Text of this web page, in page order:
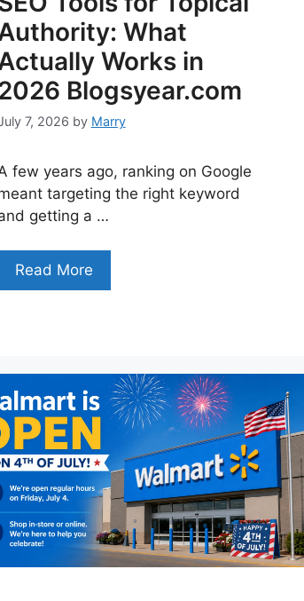
What
Works in
Blogsyear.com
7, 2026 by Marry
few years ago, ranking on Google
targeting the right keyword
getting a …
Read More